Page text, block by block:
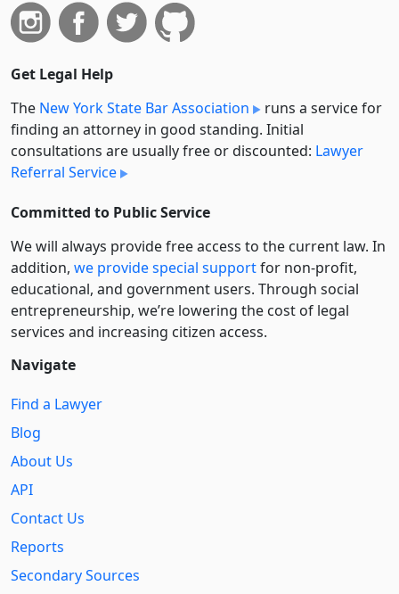
Get Legal Help
The New York State Bar Association
runs a service for
finding an attorney in good standing. Initial
consultations are usually free or discounted: Lawyer
Referral Service
Committed to Public Service
We will always provide free access to the current law. In
addition, we provide special supportfor non-profit,
educational, and government users. Through social
entre­pre­neurship, we’re lowering the cost of legal
services and increasing citizen access.
Navigate
Find a Lawyer
Blog
About Us
API
Contact Us
Reports
Secondary Sources